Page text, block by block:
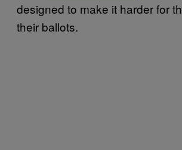
designed to make it harder for
their ballots.